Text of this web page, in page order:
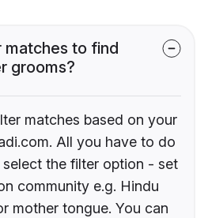
to find
grooms?
matches based on your
All you have to do
the filter option - set
community e.g. Hindu
mother tongue. You can